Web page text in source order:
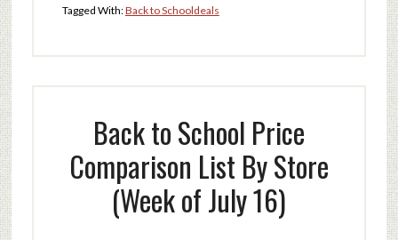
deals
Tagged With:Back to School
Back to School Price
Comparison List By Store
(Week of July 16)